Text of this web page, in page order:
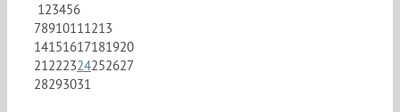
123456
78910111213
14151617181920
21222324252627
28293031